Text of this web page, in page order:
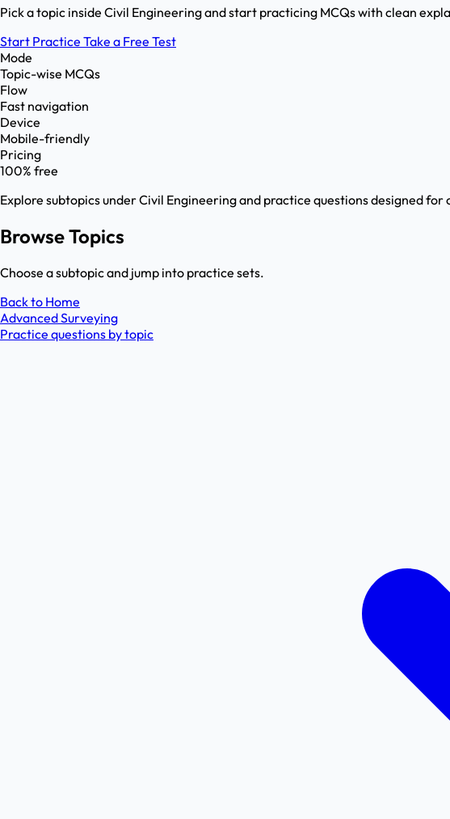
Pick a topic inside Civil Engineering and start practicing MCQs with clean
Start Practice Take a Free Test
Mode
Topic-wise MCQs
Flow
Fast navigation
Device
Mobile-friendly
Pricing
100% free
Explore subtopics underCivil Engineeringand practice questions designed
Browse Topics
Choose a subtopic and jump into practice sets.
Back to Home
Advanced Surveying
Practice questions by topic